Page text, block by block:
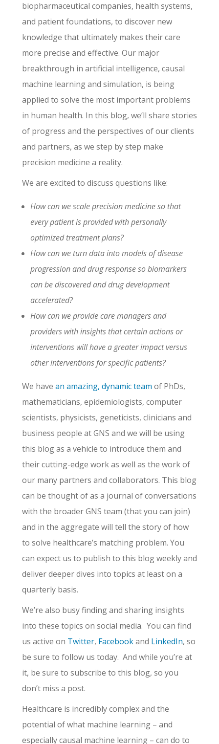
biopharmaceutical companies, health systems,
and patient foundations, to discover new
knowledge that ultimately makes their care
more precise and effective. Our major
breakthrough in artificial intelligence, causal
machine learning and simulation, is being
applied to solve the most important problems
in human health. In this blog, we’ll share stories
of progress and the perspectives of our clients
and partners, as we step by step make
precision medicine a reality.
We are excited to discuss questions like:
How can we scale precision medicine so that
every patient is provided with personally
optimized treatment plans?
How can we turn data into models of disease
progression and drug response so biomarkers
can be discovered and drug development
accelerated?
How can we provide care managers and
providers with insights that certain actions or
interventions will have a greater impact versus
other interventions for specific patients?
We have an amazing, dynamic team of PhDs,
mathematicians, epidemiologists, computer
scientists, physicists, geneticists, clinicians and
business people at GNS and we will be using
this blog as a vehicle to introduce them and
their cutting-edge work as well as the work of
our many partners and collaborators. This blog
can be thought of as a journal of conversations
with the broader GNS team (that you can join)
and in the aggregate will tell the story of how
to solve healthcare’s matching problem. You
can expect us to publish to this blog weekly and
deliver deeper dives into topics at least on a
quarterly basis.
We’re also busy finding and sharing insights
into these topics on social media. You can find
us active on Twitter, Facebookand LinkedIn, so
be sure to follow us today. And while you’re at
it, be sure to subscribe to this blog, so you
don’t miss a post.
Healthcare is incredibly complex and the
potential of what machine learning – and
especially causal machine learning – can do to